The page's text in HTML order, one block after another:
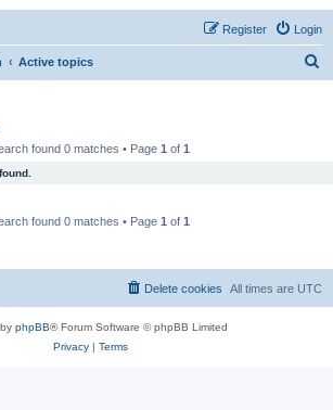
Login
Register
Active topics
found 0 matches • Page 1 of 1
found 0 matches • Page 1 of 1
All times are UTC
Delete cookies
phpBB® Forum Software © phpBB Limited
Privacy| Terms